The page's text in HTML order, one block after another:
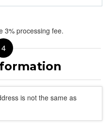
3% processing fee.
is not the same as